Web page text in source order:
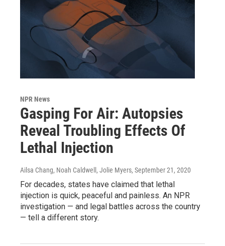
NPR News
Gasping For Air: Autopsies
Reveal Troubling Effects Of
Lethal Injection
Ailsa Chang, Noah Caldwell, Jolie Myers, September 21, 2020
For decades, states have claimed that lethal
injection is quick, peaceful and painless. An NPR
investigation — and legal battles across the country
— tell a different story.